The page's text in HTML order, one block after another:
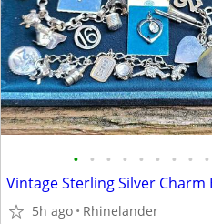
• • • • • • • • •
Vintage Sterling Silver Charm
5h ago Rhinelander